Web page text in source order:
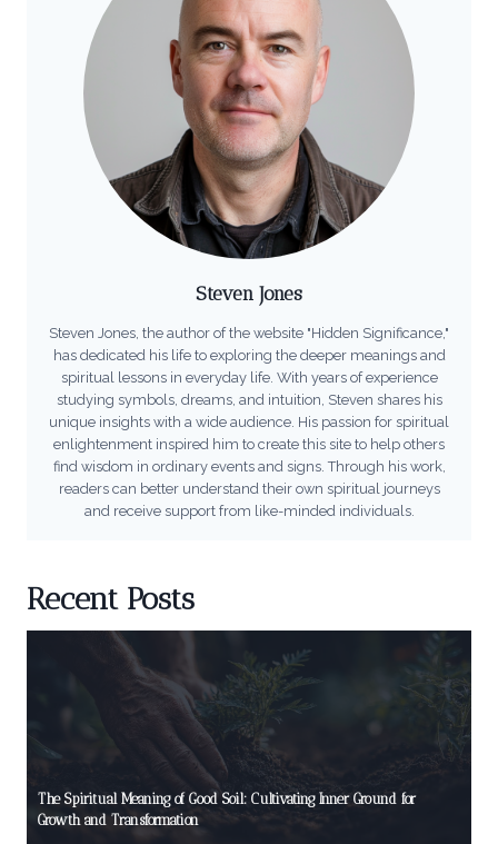
Steven Jones
Steven Jones, the author of the website "Hidden Significance,"
has dedicated his life to exploring the deeper meanings and
spiritual lessons in everyday life. With years of experience
studying symbols, dreams, and intuition, Steven shares his
unique insights with a wide audience. His passion for spiritual
enlightenment inspired him to create this site to help others
find wisdom in ordinary events and signs. Through his work,
readers can better understand their own spiritual journeys
and receive support from like-minded individuals.
Recent Posts
The Spiritual Meaning of Good Soil: Cultivating Inner Ground for
Growth and Transformation